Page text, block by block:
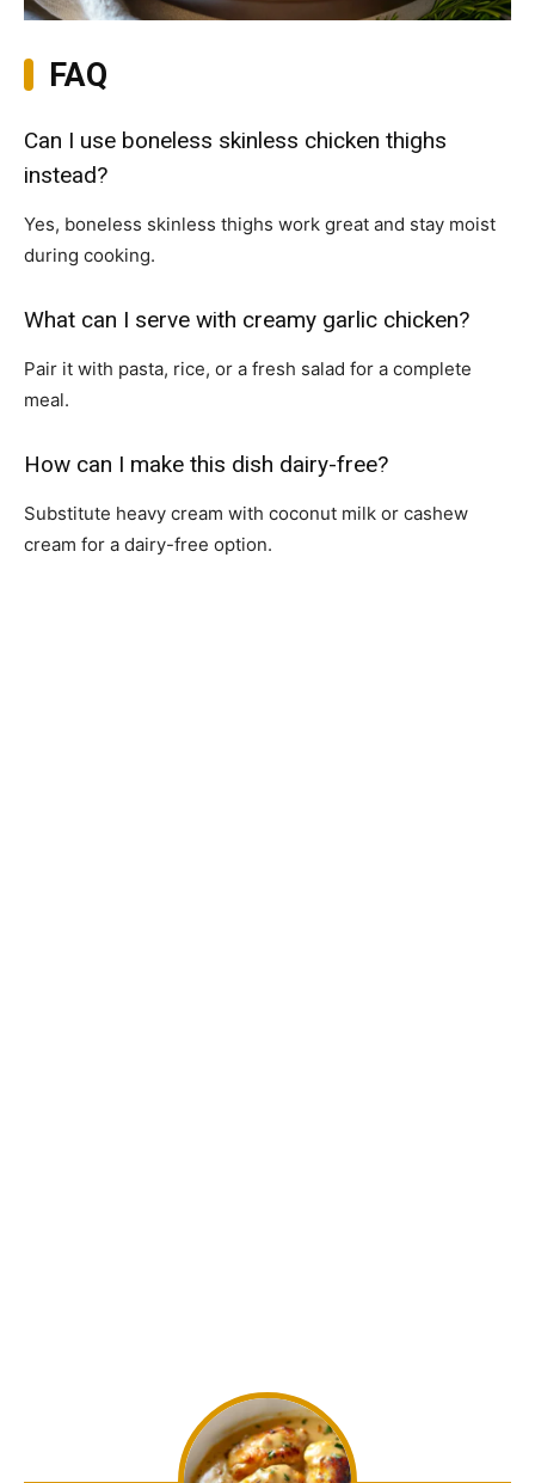
FAQ
Can I use boneless skinless chicken thighs
instead?
Yes, boneless skinless thighs work great and stay moist
during cooking.
What can I serve with creamy garlic chicken?
Pair it with pasta, rice, or a fresh salad for a complete
meal.
How can I make this dish dairy-free?
Substitute heavy cream with coconut milk or cashew
cream for a dairy-free option.